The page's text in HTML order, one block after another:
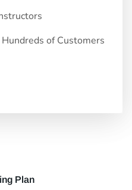
of Customers
Plan